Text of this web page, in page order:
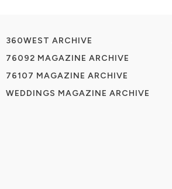
360WEST ARCHIVE
76092 MAGAZINE ARCHIVE
76107 MAGAZINE ARCHIVE
WEDDINGS MAGAZINE ARCHIVE